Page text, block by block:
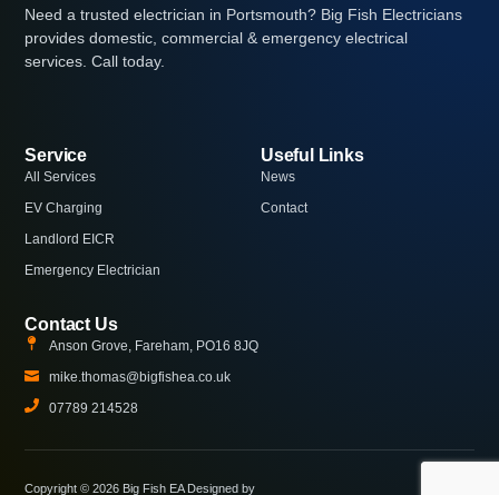
Service
All Services
EV Charging
Landlord EICR
Emergency Electrician
Useful Links
News
Contact
Contact Us
Anson Grove, Fareham, PO16 8JQ
mike.thomas@bigfishea.co.uk
07789 214528
Need a trusted electrician in Portsmouth? Big Fish Electricians
provides domestic, commercial & emergency electrical
services. Call today.
Copyright © 2026 Big Fish EA Designed by